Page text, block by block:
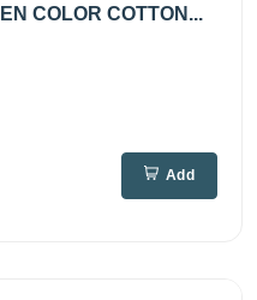
COLOR COTTON...
Add